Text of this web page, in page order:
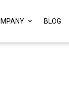
BLOG